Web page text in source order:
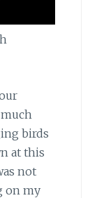
birds
at this
not
on my